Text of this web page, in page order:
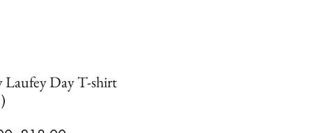
Laufey Day T-shirt